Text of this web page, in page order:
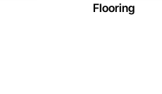
Flooring